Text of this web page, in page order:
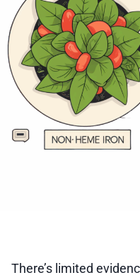
There’s limited